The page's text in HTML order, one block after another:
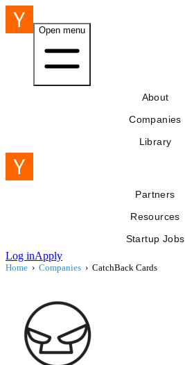
Open menu
About
Companies
Library
Partners
Resources
Startup Jobs
Log inApply
Home › Companies › CatchBack Cards